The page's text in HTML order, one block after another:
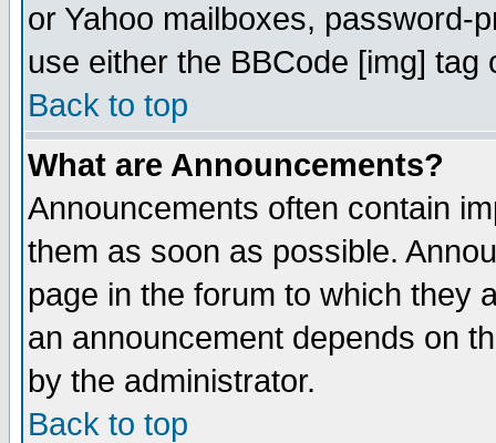
or Yahoo mailboxes, password-
use either the BBCode [img]
Back to top
What are Announcements?
Announcements often contain
them as soon as possible.
page in the forum to which they
an announcement depends on
by the administrator.
Back to top